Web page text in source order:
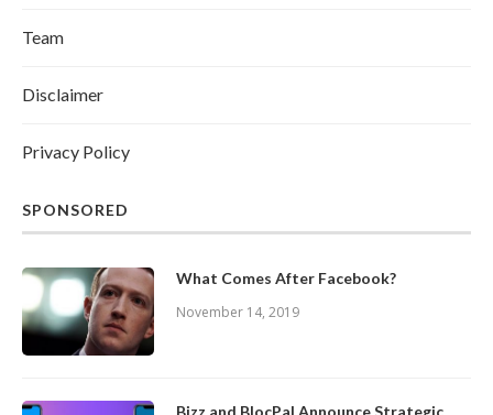
Team
Disclaimer
Privacy Policy
SPONSORED
What Comes After Facebook?
November 14, 2019
Bizz and BlocPal Announce Strategic